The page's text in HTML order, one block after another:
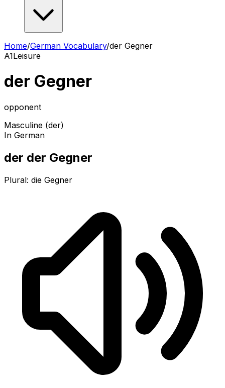
Home/German Vocabulary/der Gegner
A1Leisure
der Gegner
opponent
Masculine (der)
In German
der der Gegner
Plural: die Gegner